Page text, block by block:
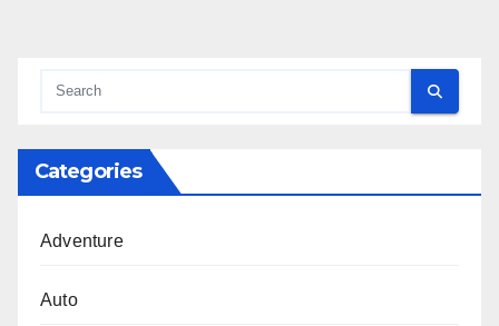
Categories
Adventure
Auto